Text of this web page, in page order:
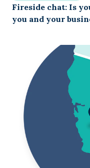
Fireside chat: Is
you and your